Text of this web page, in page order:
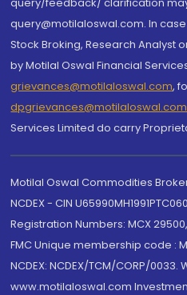
query@motilaloswal.com. In
Stock Broking, Research Analyst
by Motilal Oswal Financial
grievances@motilaloswal.com,
dpgrievances@motilaloswal.com
Services Limited do carry
Motilal Oswal Commodities
NCDEX - CIN
Registration Numbers: MCX
FMC Unique membership code :
NCDEX: NCDEX/TCM/CORP/0033.
www.motilaloswal.com